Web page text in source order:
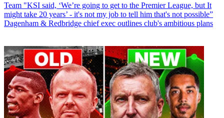
Team "KSI said, ‘We’re going to get to the Premier League, but It
might take 20 years’ - it's not my job to tell him that's not possible”
Dagenham & Redbridge chief exec outlines club's ambitious plans